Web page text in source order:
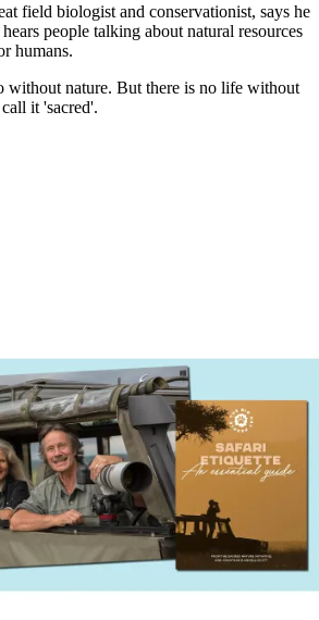
field biologist and conservationist, says he
people talking about natural resources
humans.
without nature. But there is no life without
it 'sacred'.